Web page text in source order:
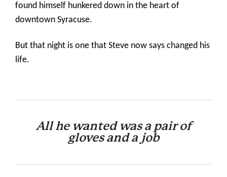
found himself hunkered down in the heart of
downtown Syracuse.
But that night is one that Steve now says changed his
life.
All he wanted was a pair of
glovesand a job